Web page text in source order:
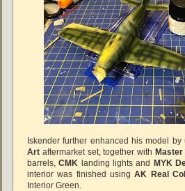
Iskender further enhanced his model
Art aftermarket set, together with Master
barrels,CMK landing lights and MYK
interior was finished usingAK Real
Interior Green.